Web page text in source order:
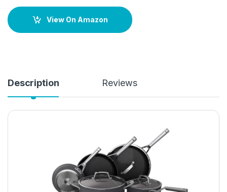
View On Amazon
Description Reviews